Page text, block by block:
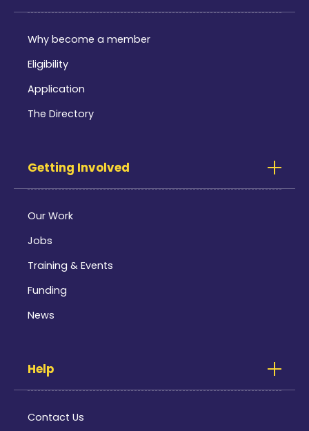
Why become a member
Eligibility
Application
The Directory
Getting Involved
Our Work
Jobs
Training & Events
Funding
News
Help
Contact Us